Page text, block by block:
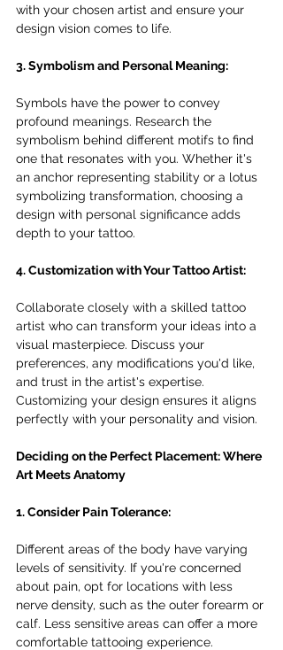
with your chosen artist and ensure your
design vision comes to life.
3. Symbolism and Personal Meaning:
Symbols have the power to convey
profound meanings. Research the
symbolism behind different motifs to find
one that resonates with you. Whether it's
an anchor representing stability or a lotus
symbolizing transformation, choosing a
design with personal significance adds
depth to your tattoo.
4. Customization with Your Tattoo Artist:
Collaborate closely with a skilled tattoo
artist who can transform your ideas into a
visual masterpiece. Discuss your
preferences, any modifications you'd like,
and trust in the artist's expertise.
Customizing your design ensures it aligns
perfectly with your personality and vision.
Deciding on the Perfect Placement: Where
Art Meets Anatomy
1. Consider Pain Tolerance:
Different areas of the body have varying
levels of sensitivity. If you're concerned
about pain, opt for locations with less
nerve density, such as the outer forearm or
calf. Less sensitive areas can offer a more
comfortable tattooing experience.